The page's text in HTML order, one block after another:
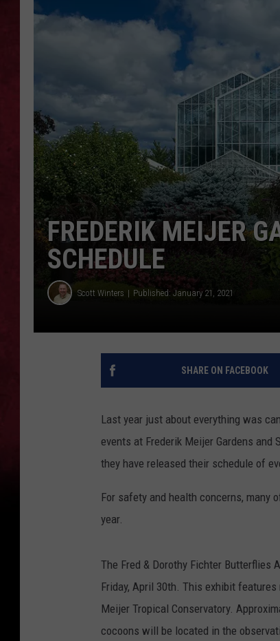
FREDERIK MEIJER
SCHEDULE
Scott Winters Published: January 21, 2021
SHARE ON FACEBOOK
Last year just about everything was
events at Frederik Meijer Gardens
they have released their schedule of
For safety and health concerns, many
year.
The Fred & Dorothy Fichter Butterflies
Friday, April 30th. This exhibit
Meijer Tropical Conservatory.
cocoons will be located in the